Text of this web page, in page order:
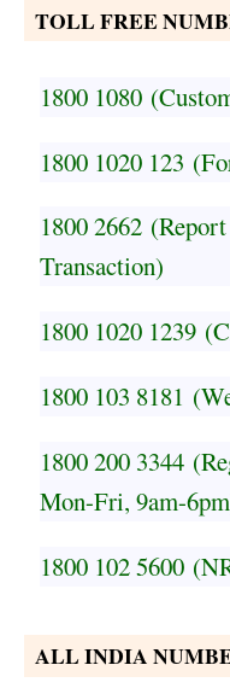
TOLL FREE
1800 1080
1800 1020 123
1800 2662
Transaction)
1800 1020 1239
1800 103 8181
1800 200 3344
Mon-Fri, 9am-
1800 102 5600
ALL INDIA